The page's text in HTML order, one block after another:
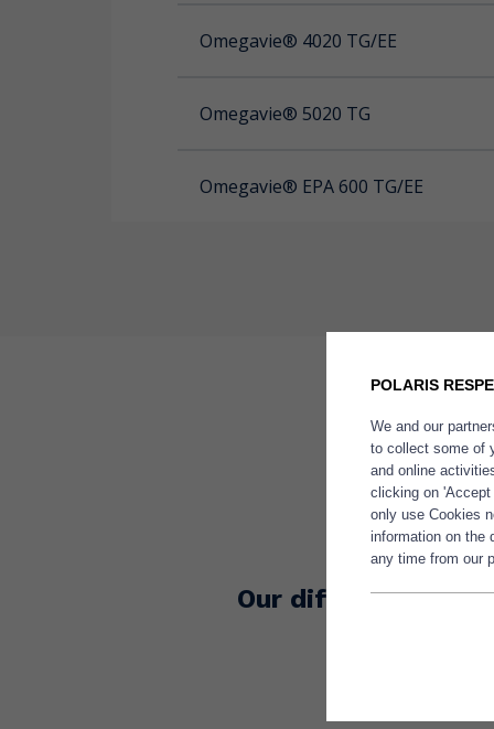
Omegavie® 4020 TG/EE
Omegavie® 5020 TG
Omegavie® EPA 600 TG/EE
Brand
of
France
Our differenceThe
POLARIS
We and our
to collect some of
and online
clicking on 'Accept
only use Cookies
information on the
any time from our